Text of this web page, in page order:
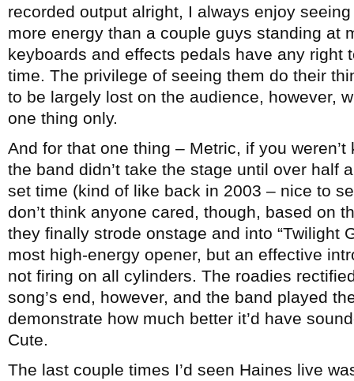
recorded output alright, I always enjoy
more energy than a couple guys standing at
keyboards and effects pedals have any right
time. The privilege of seeing them do their
to be largely lost on the audience, however,
one thing only.
And for that one thing – Metric, if you
the band didn’t take the stage until over half
set time (kind of like back in 2003 – nice to
don’t think anyone cared, though, based on
they finally strode onstage and into “Twilight
most high-energy opener, but an effective
not firing on all cylinders. The roadies
song’s end, however, and the band played
demonstrate how much better it’d have
Cute.
The last couple times I’d seen Haines live